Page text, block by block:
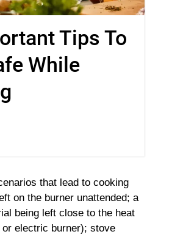
Tips To
While
that lead to cooking
on the burner unattended; a
being left close to the heat
electric burner); stove